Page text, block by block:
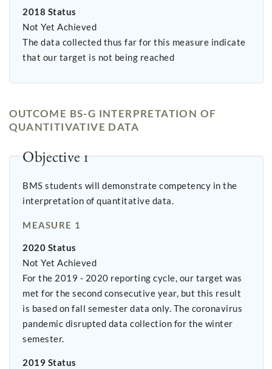
2018 Status
Not Yet Achieved
The data collected thus far for this measure indicate
that our target is not being reached
OUTCOME BS-G INTERPRETATION OF
QUANTITIVATIVE DATA
Objective 1
BMS students will demonstrate competency in the
interpretation of quantitative data.
MEASURE 1
2020 Status
Not Yet Achieved
For the 2019 - 2020 reporting cycle, our target was
met for the second consecutive year, but this result
is based on fall semester data only. The coronavirus
pandemic disrupted data collection for the winter
semester.
2019 Status